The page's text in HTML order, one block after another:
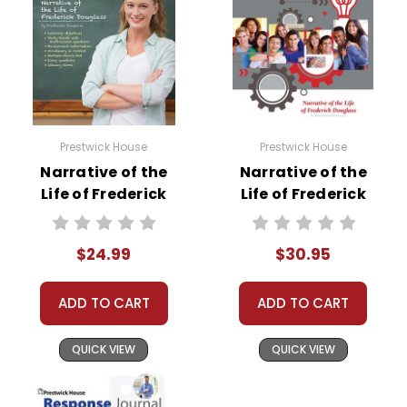
A teacher-favorite for years
, hundreds of thousands
of LitPlans (and Puzzle Packs!) have been used by
tens of thousands of teachers in the USA, Canada,
and overseas schools, providing reliable, high-
literature. If you want a solid foundation for teaching a
work of literature, LitPlans have proved themselves
worthy over years of use worldwide.
What Users Have Said About The
Narrative of the
Guide:
Jennifer B.,October 18, 2020 -
Very helpful
resource. Thank you!
Susan H.,February 6, 2020 -
Prestwick House
Narrative of the
Life of Frederick
Douglass
Novel Teaching
Unit
$24.99
ADD TO CART
QUICK VIEW
Prestwick House
Narrative of the
Life of Frederick
Douglass Activity
$30.95
ADD TO CART
QUICK VIEW